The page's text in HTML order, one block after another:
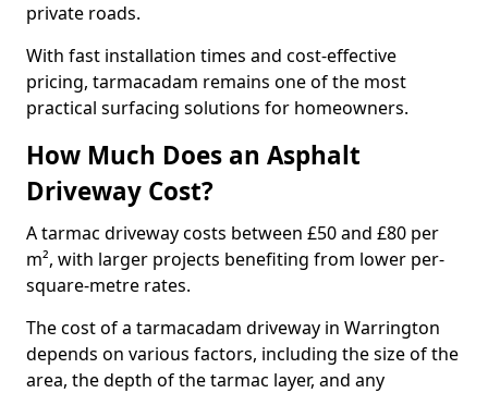
private roads.
With fast installation times and cost-effective
pricing, tarmacadam remains one of the most
practical surfacing solutions for homeowners.
How Much Does an Asphalt
Driveway Cost?
A tarmac driveway costs between £50 and £80 per
m², with larger projects benefiting from lower per-
square-metre rates.
The cost of a tarmacadam driveway in Warrington
depends on various factors, including the size of the
area, the depth of the tarmac layer, and any